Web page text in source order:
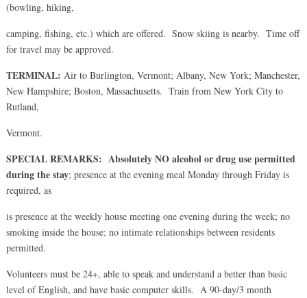
(bowling, hiking,
camping, fishing, etc.) which are offered. Snow skiing is nearby. Time off
for travel may be approved.
TERMINAL: Air to Burlington, Vermont; Albany, New York; Manchester,
New Hampshire; Boston, Massachusetts. Train from New York City to
Rutland,
Vermont.
SPECIAL REMARKS: Absolutely NO alcohol or drug use permitted
during the stay; presence at the evening meal Monday through Friday is
required, as
is presence at the weekly house meeting one evening during the week; no
smoking inside the house; no intimate relationships between residents
permitted.
Volunteers must be 24+, able to speak and understand a better than basic
level of English, and have basic computer skills. A 90-day/3 month